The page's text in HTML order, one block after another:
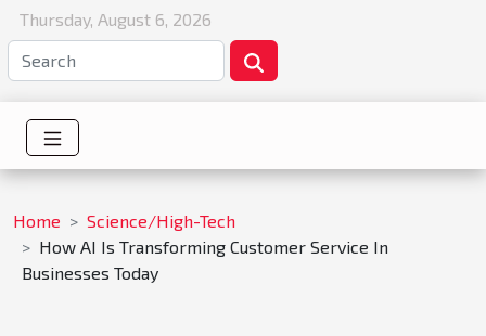
Thursday, August 6, 2026
Home
Science/High-Tech
How AI Is Transforming Customer Service In
Businesses Today